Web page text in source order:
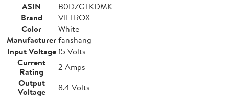
ASIN
B0DZGTKDMK
Brand
VILTROX
Color
White
Manufacturerfanshang
Input Voltage 15 Volts
Current
Rating
2 Amps
Output
Voltage
8.4 Volts